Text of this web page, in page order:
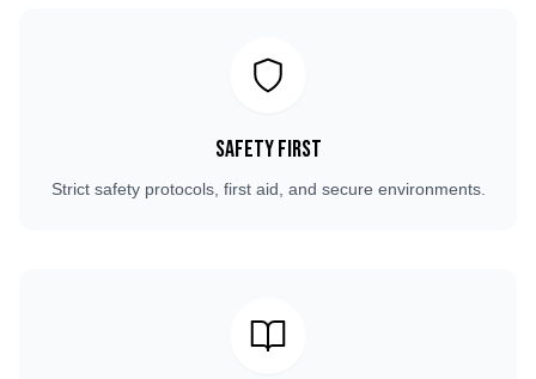
Safety First
Strict safety protocols, first aid, and secure environments.